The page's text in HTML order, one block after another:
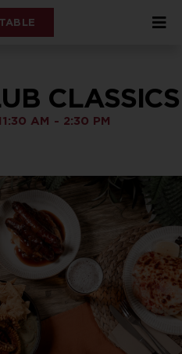
CLASSICS
AM - 2:30 PM